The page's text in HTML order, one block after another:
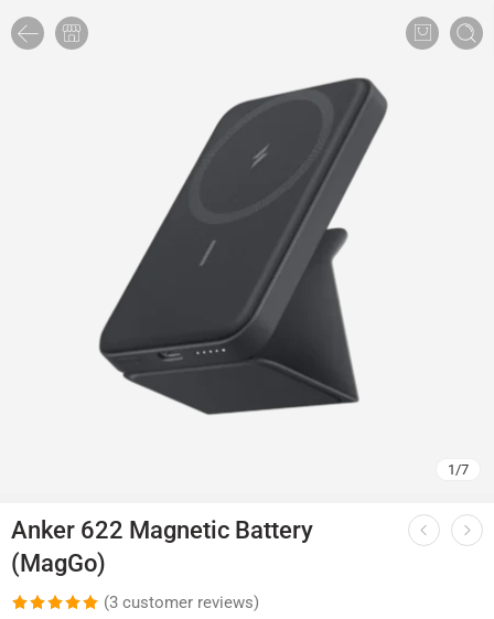
1/7
Anker 622 Magnetic Battery
(MagGo)
(3 customer reviews)